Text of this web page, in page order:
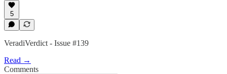
5
VeradiVerdict - Issue #139
Read →
Comments